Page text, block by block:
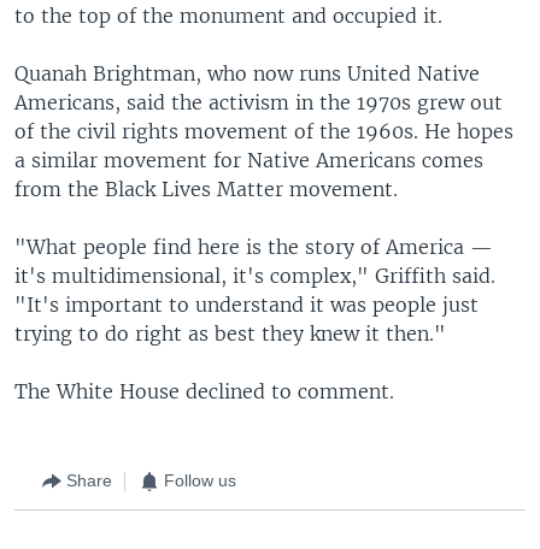
to the top of the monument and occupied it.
Quanah Brightman, who now runs United Native
Americans, said the activism in the 1970s grew out
of the civil rights movement of the 1960s. He hopes
a similar movement for Native Americans comes
from the Black Lives Matter movement.
"What people find here is the story of America —
it's multidimensional, it's complex," Griffith said.
"It's important to understand it was people just
trying to do right as best they knew it then."
The White House declined to comment.
Share Follow us